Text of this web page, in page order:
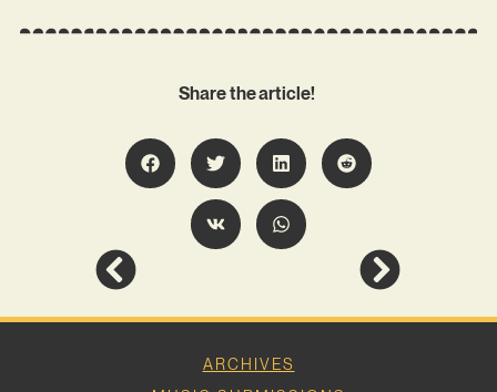
Share the article!
ARCHIVES